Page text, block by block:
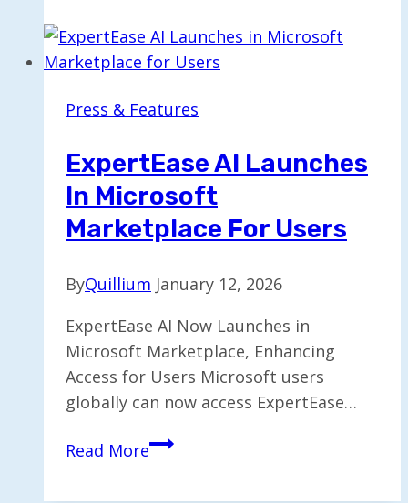
Processes
Using
AI
Press & Features
ExpertEase AI Launches
In Microsoft
Marketplace For Users
ByQuillium January 12, 2026
ExpertEase AI Now Launches in
Microsoft Marketplace, Enhancing
Access for Users Microsoft users
globally can now access ExpertEase…
Read MoreExpertEase